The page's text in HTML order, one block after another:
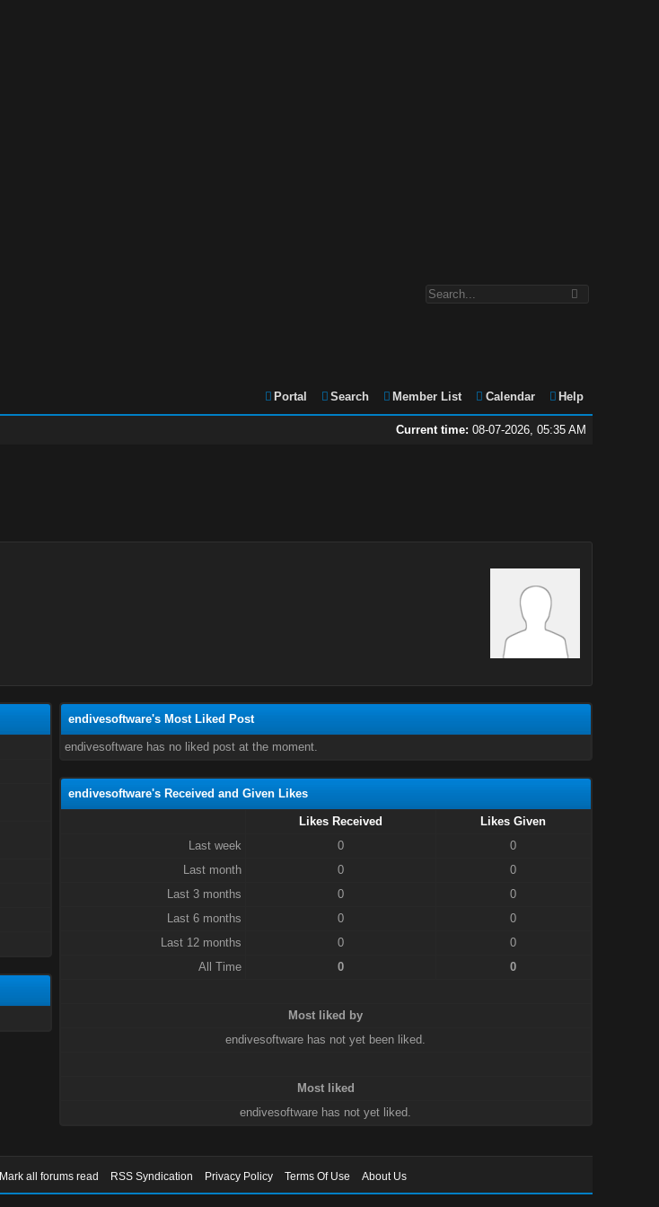
Portal Search Member List Calendar Help
Current time: 08-07-2026, 05:35 AM
endivesoftware's Most Liked Post
endivesoftware has no liked post at the moment.
endivesoftware's Received and Given Likes
Likes Received
Likes Given
Last week
0
0
Last month
0
0
Last 3 months
0
0
Last 6 months
0
0
Last 12 months
0
0
All Time
0 0
Most liked by
endivesoftware has not yet been liked.
Most liked
endivesoftware has not yet liked.
Mark all forums read RSS Syndication Privacy Policy Terms Of Use About Us